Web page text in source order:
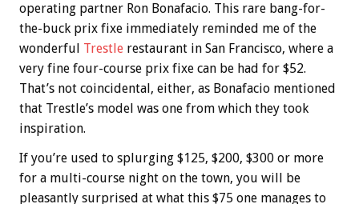
operating partner Ron Bonafacio. This rare bang-for-
the-buck prix fixe immediately reminded me of the
wonderful Trestle restaurant in San Francisco, where a
very fine four-course prix fixe can be had for $52.
That’s not coincidental, either, as Bonafacio mentioned
that Trestle’s model was one from which they took
inspiration.
If you’re used to splurging $125, $200, $300 or more
for a multi-course night on the town, you will be
pleasantly surprised at what this $75 one manages to